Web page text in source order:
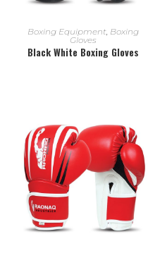
READ MORE
Boxing Equipment Boxing
Gloves
Black White Boxing Gloves